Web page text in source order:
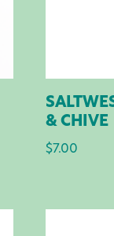
& CHIVE
$7.00